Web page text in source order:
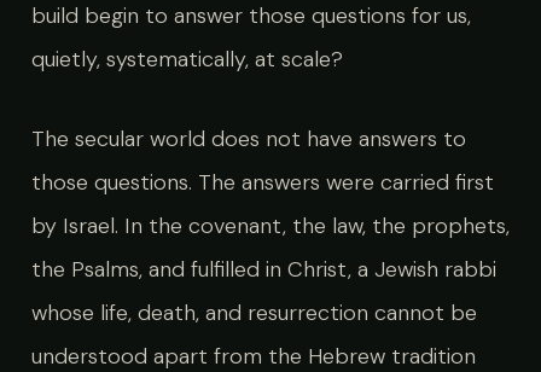
build begin to answer those questions for us,
quietly, systematically, at scale?
The secular world does not have answers to
those questions. The answers were carried first
by Israel. In the covenant, the law, the prophets,
the Psalms, and fulfilled in Christ, a Jewish rabbi
whose life, death, and resurrection cannot be
understood apart from the Hebrew tradition